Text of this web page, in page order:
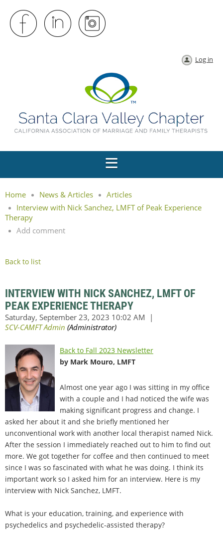
Log in
Home News & Articles
Articles
Interview with Nick Sanchez, LMFT of Peak Experience
Therapy
Add comment
Back to list
INTERVIEW WITH NICK SANCHEZ, LMFT OF
PEAK EXPERIENCE THERAPY
Back to Fall 2023 Newsletter
by Mark Mouro, LMFT
Almost one year ago I was sitting in my office
with a couple and I had noticed the wife was
making significant progress and change. I
asked her about it and she briefly mentioned her
unconventional work with another local therapist named Nick.
After the session I immediately reached out to him to find out
more. We got together for coffee and then continued to meet
since I was so fascinated with what he was doing. I think its
important work so I asked him for an interview. Here is my
interview with Nick Sanchez, LMFT.
What is your education, training, and experience with
psychedelics and psychedelic-assisted therapy?